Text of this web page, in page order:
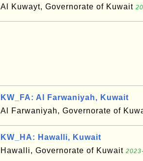
Al Kuwayt, Governorate of Kuwait
KW_FA: Al Farwaniyah, Kuwait
Al Farwaniyah, Governorate of
KW_HA: Hawalli, Kuwait
Hawalli, Governorate of Kuwait